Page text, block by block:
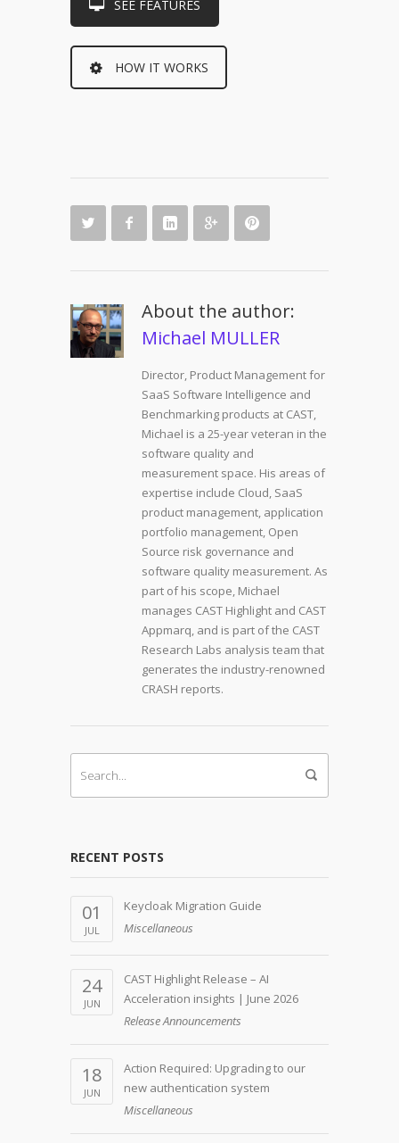
SEE FEATURES
HOW IT WORKS
About the author:
Michael MULLER
Director, Product Management for
SaaS Software Intelligence and
Benchmarking products at CAST,
Michael is a 25-year veteran in the
software quality and
measurement space. His areas of
expertise include Cloud, SaaS
product management, application
portfolio management, Open
Source risk governance and
software quality measurement. As
part of his scope, Michael
manages CAST Highlight and CAST
Appmarq, and is part of the CAST
Research Labs analysis team that
generates the industry-renowned
CRASH reports.
RECENT POSTS
01
JUL
Keycloak Migration Guide
Miscellaneous
24
JUN
CAST Highlight Release – AI
Acceleration insights | June 2026
Release Announcements
18
JUN
Action Required: Upgrading to our
new authentication system
Miscellaneous